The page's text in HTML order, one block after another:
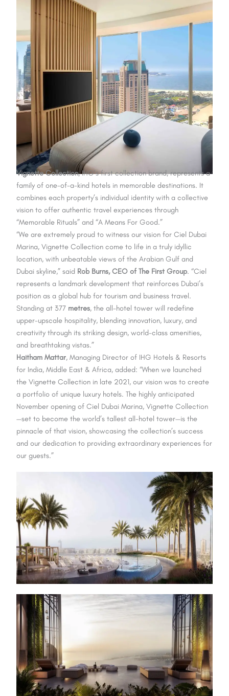
Vignette Collection, IHG’s first collection brand, represents a
family of one-of-a-kind hotels in memorable destinations. It
combines each property’s individual identity with a collective
vision to offer authentic travel experiences through
“Memorable Rituals” and “A Means For Good.”
“We are extremely proud to witness our vision for Ciel Dubai
Marina, Vignette Collection come to life in a truly idyllic
location, with unbeatable views of the Arabian Gulf and
Dubai skyline,” said Rob Burns, CEO of The First Group. “Ciel
represents a landmark development that reinforces Dubai’s
position as a global hub for tourism and business travel.
Standing at 377 metres, the all-hotel tower will redefine
upper-upscale hospitality, blending innovation, luxury, and
creativity through its striking design, world-class amenities,
and breathtaking vistas.”
Haitham Mattar, Managing Director of IHG Hotels & Resorts
for India, Middle East & Africa, added: “When we launched
the Vignette Collection in late 2021, our vision was to create
a portfolio of unique luxury hotels. The highly anticipated
November opening of Ciel Dubai Marina, Vignette Collection
—set to become the world’s tallest all-hotel tower—is the
pinnacle of that vision, showcasing the collection’s success
and our dedication to providing extraordinary experiences for
our guests.”